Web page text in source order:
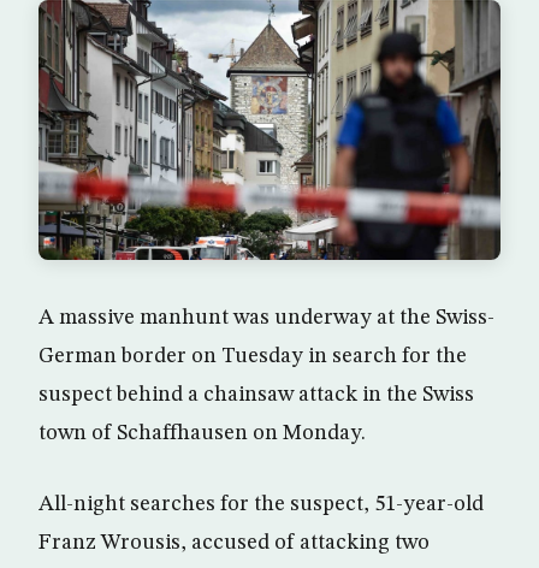
A massive manhunt was underway at the Swiss-
German border on Tuesday in search for the
suspect behind a chainsaw attack in the Swiss
town of Schaffhausen on Monday.
All-night searches for the suspect, 51-year-old
Franz Wrousis, accused of attacking two